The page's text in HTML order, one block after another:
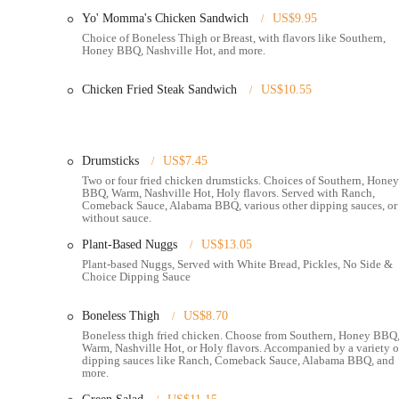
Hot Chicken Takeover distinguishes itself with several key
scene:
Signature Nashville Hot Chicken:Their core offering is
options including tenders, drumsticks, and boneless pieces.
Highly-Praised Side Dishes: Specific sides consistently
puppies and the "creamy and cheesy" mac & cheese. Other
Unique and Delicious Sauces: The restaurant offers a
"excellent." Their regular ranch and comeback sauce also
North Market Location: Being situated on the second
diners to enjoy their meal amidst the diverse offerings of the
Community-Minded Approach:
Yo' Momma's Chicken Sandwich
US$9.95
Choice of Boneless Thigh or Breast, with flavors like Southern,
Honey BBQ, Nashville Hot, and more.
Chicken Fried Steak Sandwich
US$10.55
Drumsticks
US$7.45
Two or four fried chicken drumsticks. Choices of Southern, Honey
BBQ, Warm, Nashville Hot, Holy flavors. Served with Ranch,
Comeback Sauce, Alabama BBQ, various other dipping sauces, or
without sauce.
Plant-Based Nuggs
US$13.05
Plant-based Nuggs, Served with White Bread, Pickles, No Side &
Choice Dipping Sauce
Boneless Thigh
US$8.70
Boneless thigh fried chicken. Choose from Southern, Honey BBQ,
Warm, Nashville Hot, or Holy flavors. Accompanied by a variety
dipping sauces like Ranch, Comeback Sauce, Alabama BBQ, and
more.